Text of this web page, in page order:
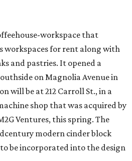
workspace that
workspaces for rent along with
and pastries. It opened a
on Magnolia Avenue in
will be at 212 Carroll St., in a
shop that was acquired by
Ventures, this spring. The
modern cinder block
be incorporated into the design